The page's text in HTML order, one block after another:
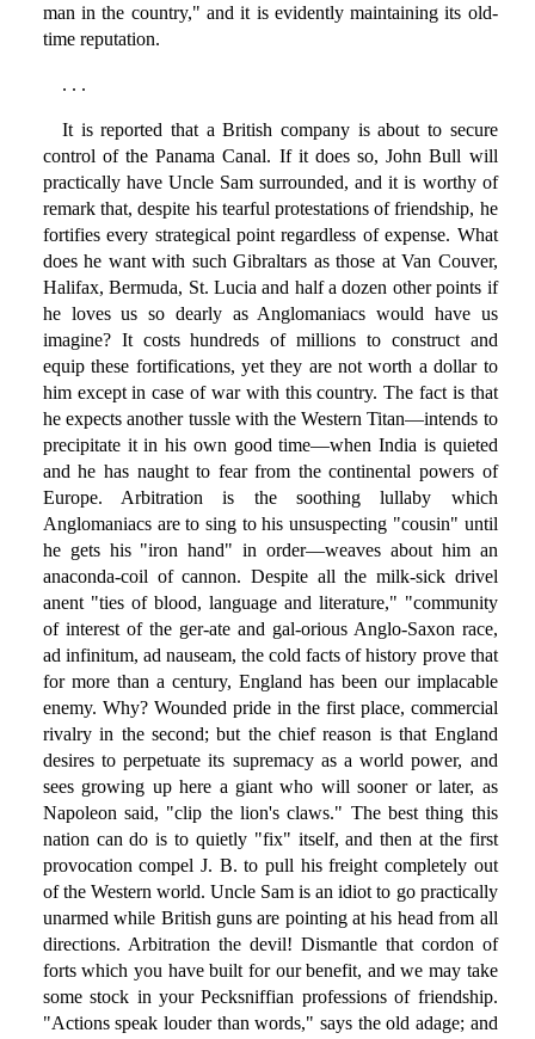
man in the country," and it is evidently maintaining its old-
time reputation.
. . .
It is reported that a British company is about to secure
control of the Panama Canal. If it does so, John Bull will
practically have Uncle Sam surrounded, and it is worthy of
remark that, despite his tearful protestations of friendship, he
fortifies every strategical point regardless of expense. What
does he want with such Gibraltars as those at Van Couver,
Halifax, Bermuda, St. Lucia and half a dozen other points if
he loves us so dearly as Anglomaniacs would have us
imagine? It costs hundreds of millions to construct and
equip these fortifications, yet they are not worth a dollar to
him except in case of war with this country. The fact is that
he expects another tussle with the Western Titan—intends to
precipitate it in his own good time—when India is quieted
and he has naught to fear from the continental powers of
Europe. Arbitration is the soothing lullaby which
Anglomaniacs are to sing to his unsuspecting "cousin" until
he gets his "iron hand" in order—weaves about him an
anaconda-coil of cannon. Despite all the milk-sick drivel
anent "ties of blood, language and literature," "community
of interest of the ger-ate and gal-orious Anglo-Saxon race,
ad infinitum, ad nauseam, the cold facts of history prove that
for more than a century, England has been our implacable
enemy. Why? Wounded pride in the first place, commercial
rivalry in the second; but the chief reason is that England
desires to perpetuate its supremacy as a world power, and
sees growing up here a giant who will sooner or later, as
Napoleon said, "clip the lion's claws." The best thing this
nation can do is to quietly "fix" itself, and then at the first
provocation compel J. B. to pull his freight completely out
of the Western world. Uncle Sam is an idiot to go practically
unarmed while British guns are pointing at his head from all
directions. Arbitration the devil! Dismantle that cordon of
forts which you have built for our benefit, and we may take
some stock in your Pecksniffian professions of friendship.
"Actions speak louder than words," says the old adage; and